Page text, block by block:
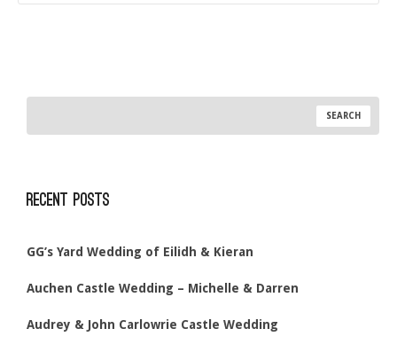
Recent Posts
GG’s Yard Wedding of Eilidh & Kieran
Auchen Castle Wedding – Michelle & Darren
Audrey & John Carlowrie Castle Wedding